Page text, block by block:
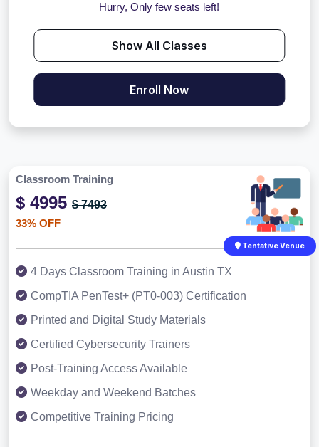
Hurry, Only few seats left!
Show All Classes
Enroll Now
Classroom Training
$ 4995 $ 7493
33% OFF
Tentative Venue
4 Days Classroom Training in Austin TX
CompTIA PenTest+ (PT0-003) Certification
Printed and Digital Study Materials
Certified Cybersecurity Trainers
Post-Training Access Available
Weekday and Weekend Batches
Competitive Training Pricing